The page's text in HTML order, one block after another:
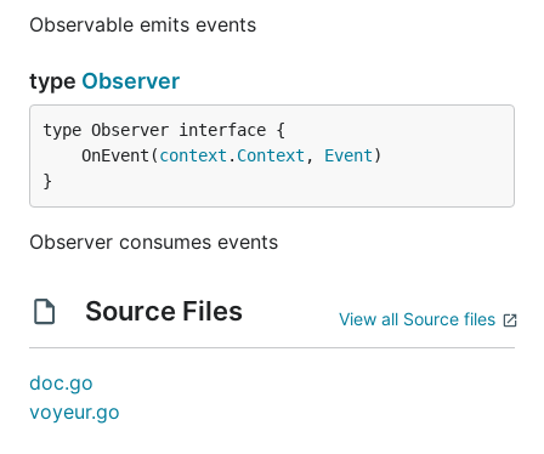
Observable emits events
type Observer
	OnEvent(
context . Context , Event
}
Observer consumes events
Source Files View all Source files
doc.go
voyeur.go